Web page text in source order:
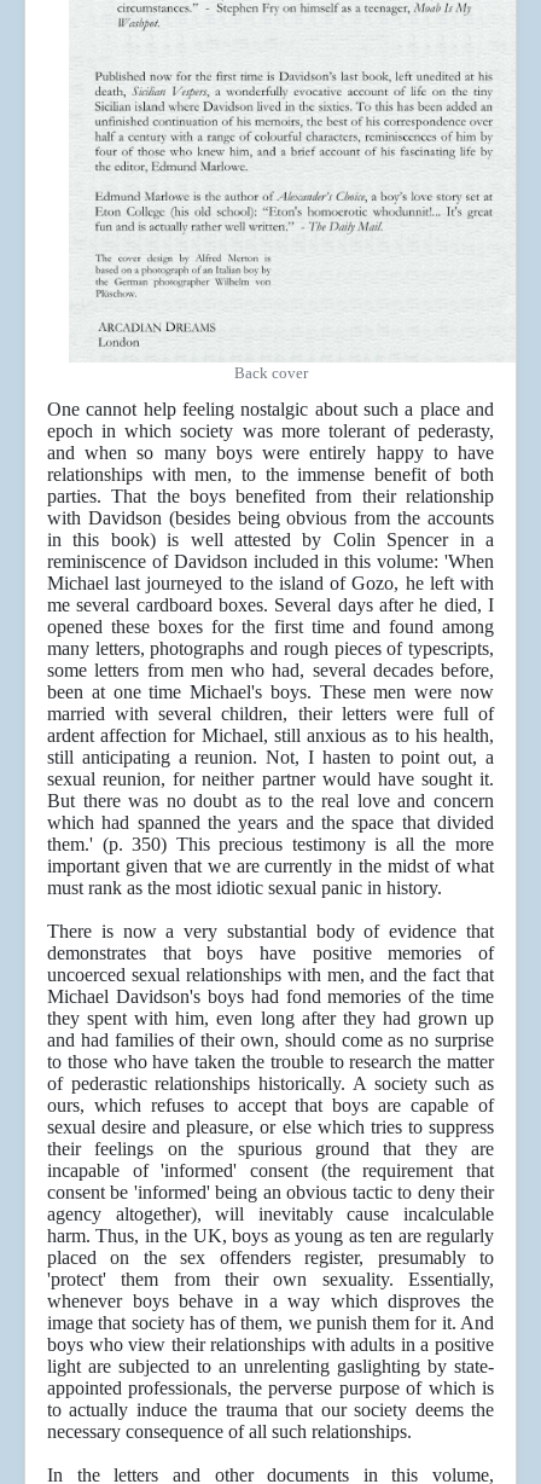
Back cover
One cannot help feeling nostalgic about such a place and
epoch in which society was more tolerant of pederasty,
and when so many boys were entirely happy to have
relationships with men, to the immense benefit of both
parties. That the boys benefited from their relationship
with Davidson (besides being obvious from the accounts
in this book) is well attested by Colin Spencer in a
reminiscence of Davidson included in this volume: 'When
Michael last journeyed to the island of Gozo, he left with
me several cardboard boxes. Several days after he died, I
opened these boxes for the first time and found among
many letters, photographs and rough pieces of typescripts,
some letters from men who had, several decades before,
been at one time Michael's boys. These men were now
married with several children, their letters were full of
ardent affection for Michael, still anxious as to his health,
still anticipating a reunion. Not, I hasten to point out, a
sexual reunion, for neither partner would have sought it.
But there was no doubt as to the real love and concern
which had spanned the years and the space that divided
them.' (p. 350) This precious testimony is all the more
important given that we are currently in the midst of what
must rank as the most idiotic sexual panic in history.
There is now a very substantial body of evidence that
demonstrates that boys have positive memories of
uncoerced sexual relationships with men, and the fact that
Michael Davidson's boys had fond memories of the time
they spent with him, even long after they had grown up
and had families of their own, should come as no surprise
to those who have taken the trouble to research the matter
of pederastic relationships historically. A society such as
ours, which refuses to accept that boys are capable of
sexual desire and pleasure, or else which tries to suppress
their feelings on the spurious ground that they are
incapable of 'informed' consent (the requirement that
consent be 'informed' being an obvious tactic to deny their
agency altogether), will inevitably cause incalculable
harm. Thus, in the UK, boys as young as ten are regularly
placed on the sex offenders register, presumably to
'protect' them from their own sexuality. Essentially,
whenever boys behave in a way which disproves the
image that society has of them, we punish them for it. And
boys who view their relationships with adults in a positive
light are subjected to an unrelenting gaslighting by state-
appointed professionals, the perverse purpose of which is
to actually induce the trauma that our society deems the
necessary consequence of all such relationships.
In the letters and other documents in this volume,